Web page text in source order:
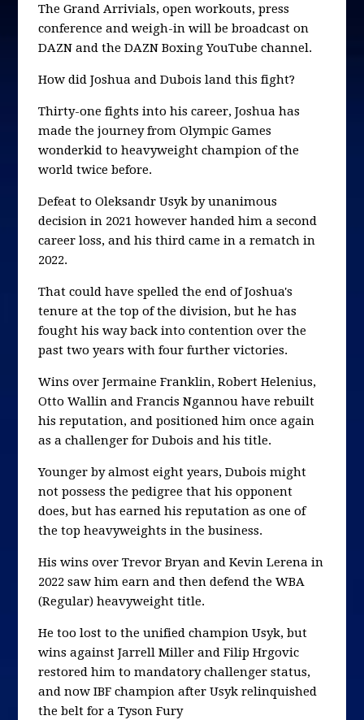
The Grand Arrivials, open workouts, press
conference and weigh-in will be broadcast on
DAZN and the DAZN Boxing YouTube channel.
How did Joshua and Dubois land this fight?
Thirty-one fights into his career, Joshua has
made the journey from Olympic Games
wonderkid to heavyweight champion of the
world twice before.
Defeat to Oleksandr Usyk by unanimous
decision in 2021 however handed him a second
career loss, and his third came in a rematch in
2022.
That could have spelled the end of Joshua's
tenure at the top of the division, but he has
fought his way back into contention over the
past two years with four further victories.
Wins over Jermaine Franklin, Robert Helenius,
Otto Wallin and Francis Ngannou have rebuilt
his reputation, and positioned him once again
as a challenger for Dubois and his title.
Younger by almost eight years, Dubois might
not possess the pedigree that his opponent
does, but has earned his reputation as one of
the top heavyweights in the business.
His wins over Trevor Bryan and Kevin Lerena in
2022 saw him earn and then defend the WBA
(Regular) heavyweight title.
He too lost to the unified champion Usyk, but
wins against Jarrell Miller and Filip Hrgovic
restored him to mandatory challenger status,
and now IBF champion after Usyk relinquished
the belt for a Tyson Fury